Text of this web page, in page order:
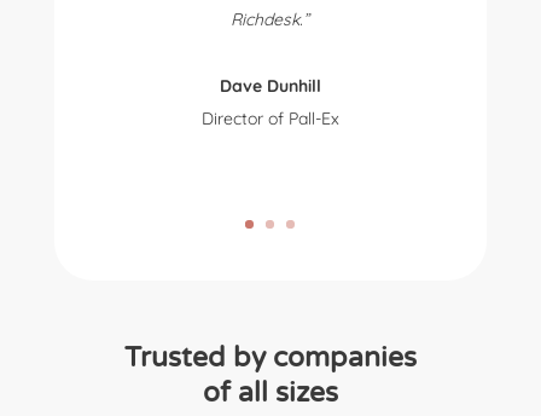
Richdesk.”
Dave Dunhill
Director of Pall-Ex
Trusted by companies
of all sizes